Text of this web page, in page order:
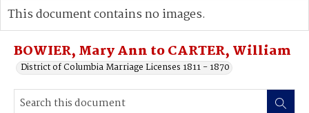
Advanced search
BOWIER, Mary Ann to CARTER, William
District of Columbia Marriage Licenses 1811 - 1870
This document contains no images.